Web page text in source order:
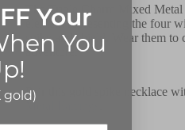
The Triple Charm Mixed Metal
element representing the four
spike and shield. Wear them
adventure.
Pair this gold spike necklace
Metal Earrings
Your
You
gold)